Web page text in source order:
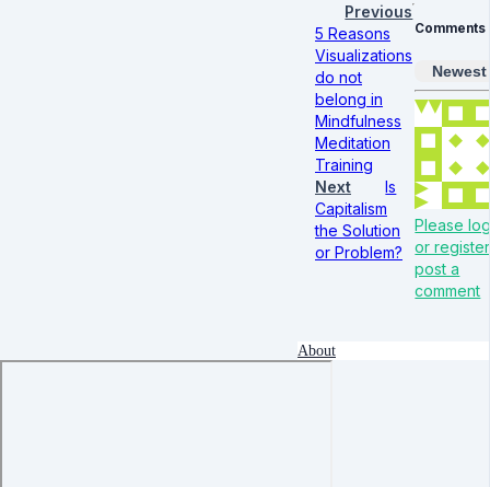
Previous
5 Reasons
Visualizations
do not
belong in
Mindfulness
Meditation
Training
Next
Is
Capitalism
the Solution
or Problem?
Comments
Newest
Please
or
post a
comment
About